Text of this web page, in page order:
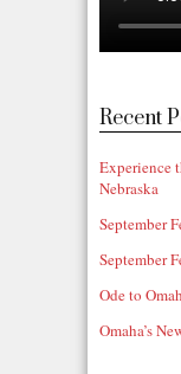
Recent
Experience
Nebraska
September
September
Ode to
Omaha’s